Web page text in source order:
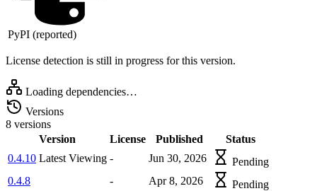
PyPI (reported)
License detection is still in progress for this version.
Loading dependencies…
Versions
8 versions
Version
License Published
Status
0.4.10 Latest Viewing - Jun 30, 2026
Pending
0.4.8
- Apr 8, 2026
Pending